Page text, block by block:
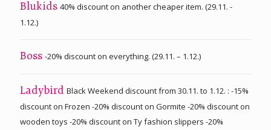
Blukids 40% discount on another cheaper item. (29.11. -
1.12.)
Boss -20% discount on everything. (29.11. – 1.12.)
Ladybird Black Weekend discount from 30.11. to 1.12. : -15%
discount on Frozen -20% discount on Gormite -20% discount on
wooden toys -20% discount on Ty fashion slippers -20%